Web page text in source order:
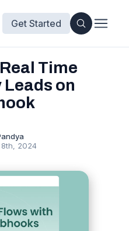
Get Started
Time
on
2024